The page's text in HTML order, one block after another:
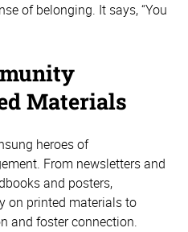
of belonging. It says, “You
Materials
heroes of
From newsletters and
and posters,
on printed materials to
and foster connection.